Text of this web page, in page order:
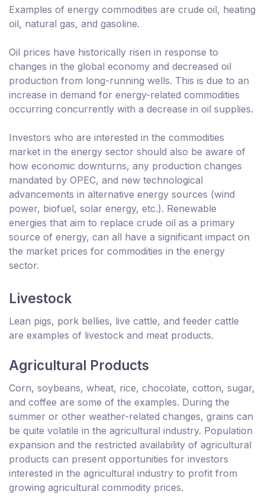
Examples of energy commodities are crude oil, heating
oil, natural gas, and gasoline.
Oil prices have historically risen in response to
changes in the global economy and decreased oil
production from long-running wells. This is due to an
increase in demand for energy-related commodities
occurring concurrently with a decrease in oil supplies.
Investors who are interested in the commodities
market in the energy sector should also be aware of
how economic downturns, any production changes
mandated by OPEC, and new technological
advancements in alternative energy sources (wind
power, biofuel, solar energy, etc.). Renewable
energies that aim to replace crude oil as a primary
source of energy, can all have a significant impact on
the market prices for commodities in the energy
sector.
Livestock
Lean pigs, pork bellies, live cattle, and feeder cattle
are examples of livestock and meat products.
Agricultural Products
Corn, soybeans, wheat, rice, chocolate, cotton, sugar,
and coffee are some of the examples. During the
summer or other weather-related changes, grains can
be quite volatile in the agricultural industry. Population
expansion and the restricted availability of agricultural
products can present opportunities for investors
interested in the agricultural industry to profit from
growing agricultural commodity prices.